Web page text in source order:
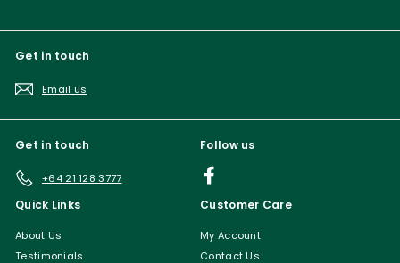
Get in touch
Email us
Get in touch
+64 21 128 3777
Follow us
Quick Links
About Us
Testimonials
Customer Care
My Account
Contact Us